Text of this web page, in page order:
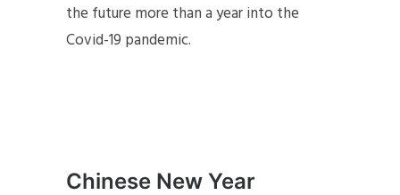
the future more than a year into the
Covid-19 pandemic.
Chinese New Year